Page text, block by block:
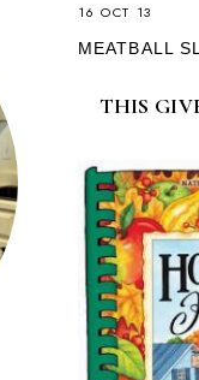
16 OCT 13
MEATBALL
THIS